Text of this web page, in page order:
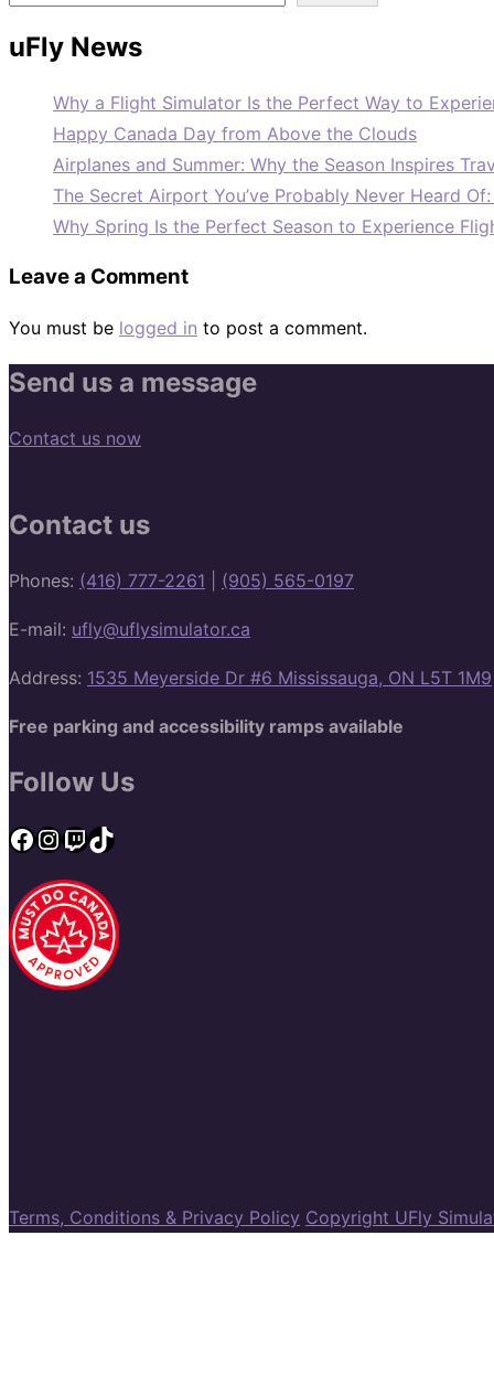
uFly News
Why a Flight Simulator Is the Perfect Way to
Happy Canada Day from Above the Clouds
Airplanes and Summer: Why the Season Inspires
The Secret Airport You’ve Probably Never Heard Of:
Why Spring Is the Perfect Season to Experience
Leave a Comment
You must be logged in to post a comment.
Send us a message
Contact us now
Contact us
Phones: (416) 777-2261 (905) 565-0197
E-mail: ufly@uflysimulator.ca
Address: 1535 Meyerside Dr #6 Mississauga, ON L5T 1M9
Free parking and accessibility ramps available
Follow Us
Facebook
Instagram
Twitch
TikTok
Terms, Conditions & Privacy Policy Copyright UFly